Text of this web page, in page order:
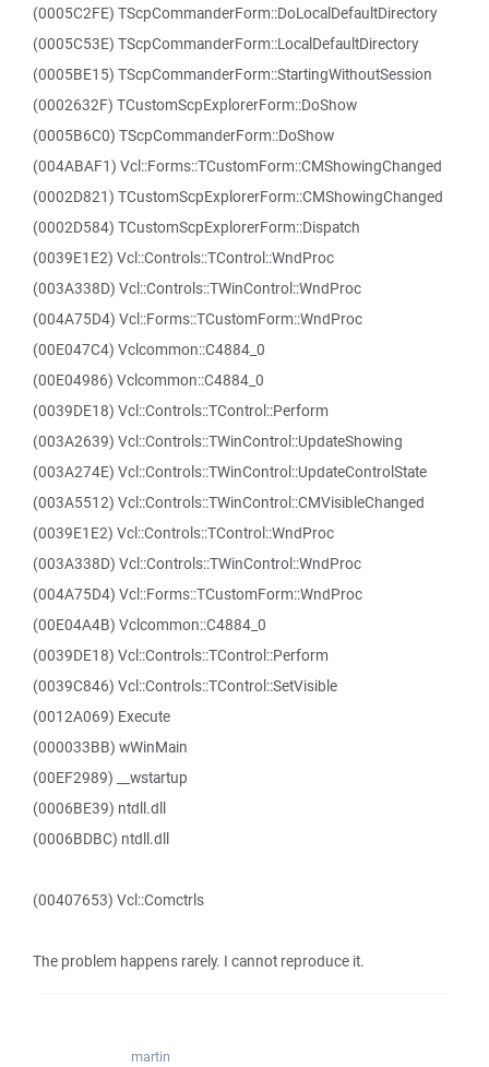
(0005C2FE) TScpCommanderForm::DoLocalDefaultDirectory
(0005C53E) TScpCommanderForm::LocalDefaultDirectory
(0005BE15) TScpCommanderForm::StartingWithoutSession
(0002632F) TCustomScpExplorerForm::DoShow
(0005B6C0) TScpCommanderForm::DoShow
(004ABAF1) Vcl::Forms::TCustomForm::CMShowingChanged
(0002D821) TCustomScpExplorerForm::CMShowingChanged
(0002D584) TCustomScpExplorerForm::Dispatch
(0039E1E2) Vcl::Controls::TControl::WndProc
(003A338D) Vcl::Controls::TWinControl::WndProc
(004A75D4) Vcl::Forms::TCustomForm::WndProc
(00E047C4) Vclcommon::C4884_0
(00E04986) Vclcommon::C4884_0
(0039DE18) Vcl::Controls::TControl::Perform
(003A2639) Vcl::Controls::TWinControl::UpdateShowing
(003A274E) Vcl::Controls::TWinControl::UpdateControlState
(003A5512) Vcl::Controls::TWinControl::CMVisibleChanged
(0039E1E2) Vcl::Controls::TControl::WndProc
(003A338D) Vcl::Controls::TWinControl::WndProc
(004A75D4) Vcl::Forms::TCustomForm::WndProc
(00E04A4B) Vclcommon::C4884_0
(0039DE18) Vcl::Controls::TControl::Perform
(0039C846) Vcl::Controls::TControl::SetVisible
(0012A069) Execute
(000033BB) wWinMain
(00EF2989) __wstartup
(0006BE39) ntdll.dll
(0006BDBC) ntdll.dll
(00407653) Vcl::Comctrls
The problem happens rarely. I cannot reproduce it.
martin